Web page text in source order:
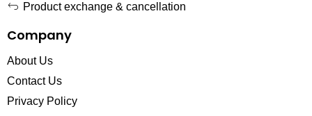
Product exchange & cancellation
Company
About Us
Contact Us
Privacy Policy